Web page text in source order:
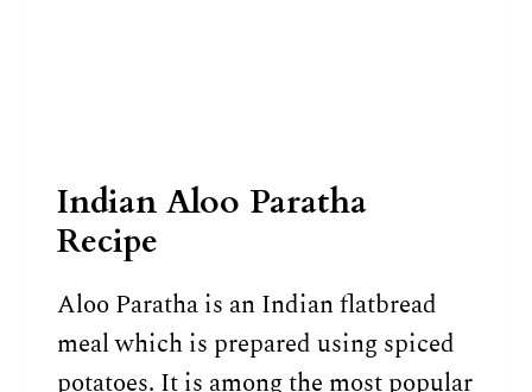
Indian Aloo Paratha
Recipe
Aloo Paratha is an Indian flatbread
meal which is prepared using spiced
potatoes. It is among the most popular